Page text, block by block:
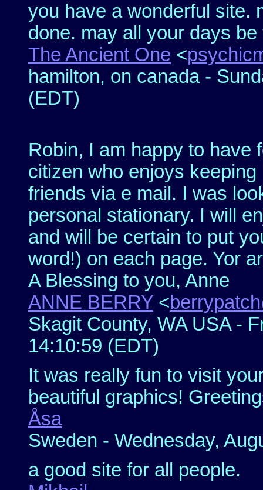
you have a wonderful site.
done. may all your days be
The Ancient One <
hamilton, on canada -
(EDT)
Robin, I am happy to have
citizen who enjoys
friends via e mail. I was
personal stationary. I will
and will be certain to put
word!) on each page. Yor
A Blessing to you, Anne
ANNE BERRY <
Skagit County, WA USA -
14:10:59 (EDT)
It was really fun to visit
beautiful graphics!
Åsa
Sweden - Wednesday,
a good site for all people.